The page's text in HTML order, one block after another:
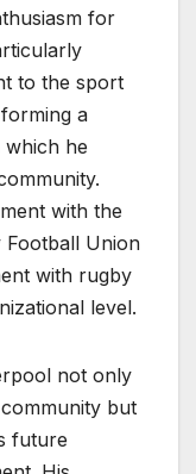
for
to the sport
a
he
with the
Football Union
with rugby
level.
not only
but
future